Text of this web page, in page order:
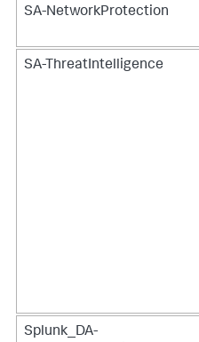
SA-NetworkProtection
SA-ThreatIntelligence
Splunk_DA-